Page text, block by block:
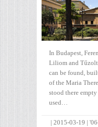
In Budapest,
Liliom and
can be found,
of the Maria
stood there
used…
| 2015-03-19 |